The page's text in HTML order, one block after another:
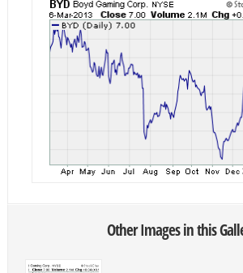
Other Images in this